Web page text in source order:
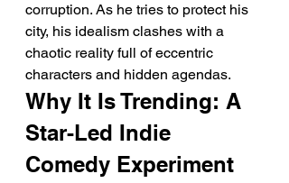
corruption. As he tries to protect his
city, his idealism clashes with a
chaotic reality full of eccentric
characters and hidden agendas.
Why It Is Trending: A
Star-Led Indie
Comedy Experiment